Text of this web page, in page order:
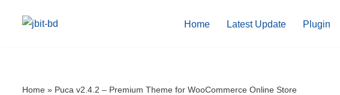
Home Latest Update Plugin
Home » Puca v2.4.2 – Premium Theme for WooCommerce Online Store